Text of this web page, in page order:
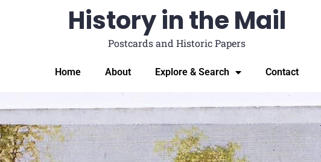
History in the Mail
Postcards and Historic Papers
Home About Explore & Search Contact